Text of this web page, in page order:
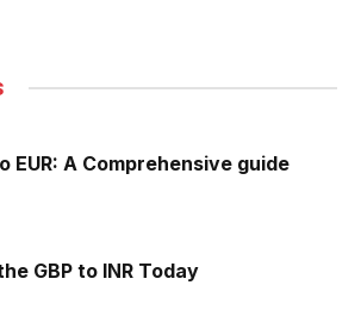
EUR: A Comprehensive guide
GBP to INR Today